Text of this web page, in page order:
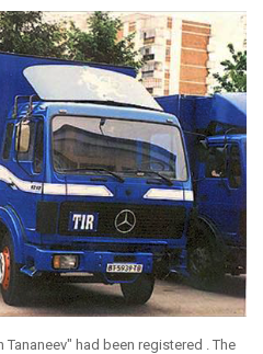
had been registered . The